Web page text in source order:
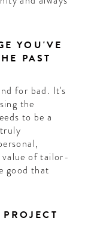
YOU'VE
PAST
for bad. It's
the
to be a
value of tailor-
good that